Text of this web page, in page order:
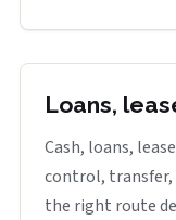
Loans,
Cash, loans,
control, transfer,
the right route